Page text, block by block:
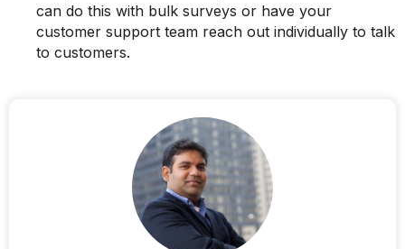
can do this with bulk surveys or have your
customer support team reach out individually to talk
to customers.